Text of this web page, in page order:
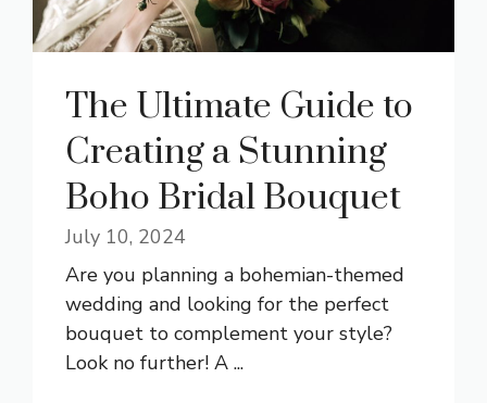
The Ultimate Guide to
Creating a Stunning
Boho Bridal Bouquet
July 10, 2024
Are you planning a bohemian-themed
wedding and looking for the perfect
bouquet to complement your style?
Look no further! A ...